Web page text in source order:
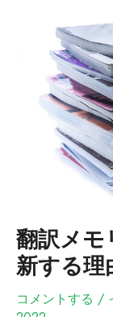
翻訳メ
新する理
コメントする /